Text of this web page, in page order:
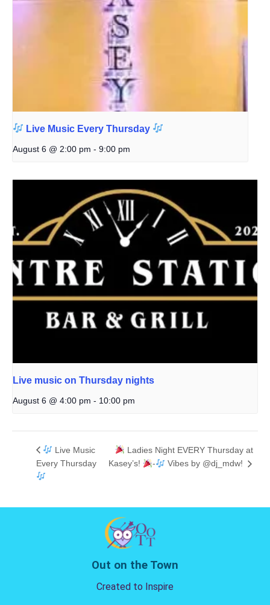
Live Music Every Thursday
August 6 @ 2:00 pm - 9:00 pm
Live music on Thursday nights
August 6 @ 4:00 pm - 10:00 pm
Live Music
Every Thursday
Ladies Night EVERY Thursday at
Kasey’s!
- Vibes by @dj_mdw!
Out on the Town
Created to Inspire